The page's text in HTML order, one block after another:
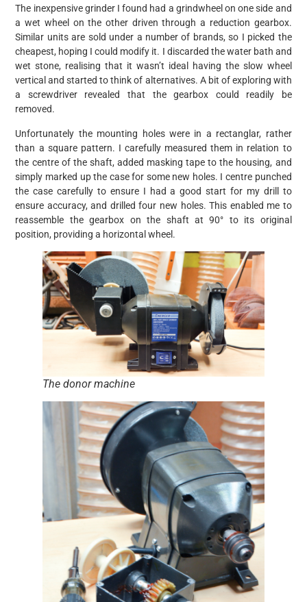
The inexpensive grinder I found had a grindwheel on one side and
a wet wheel on the other driven through a reduction gearbox.
Similar units are sold under a number of brands, so I picked the
cheapest, hoping I could modify it. I discarded the water bath and
wet stone, realising that it wasn’t ideal having the slow wheel
vertical and started to think of alternatives. A bit of exploring with
a screwdriver revealed that the gearbox could readily be
removed.
Unfortunately the mounting holes were in a rectanglar, rather
than a square pattern. I carefully measured them in relation to
the centre of the shaft, added masking tape to the housing, and
simply marked up the case for some new holes. I centre punched
the case carefully to ensure I had a good start for my drill to
ensure accuracy, and drilled four new holes. This enabled me to
reassemble the gearbox on the shaft at 90° to its original
position, providing a horizontal wheel.
The donor machine